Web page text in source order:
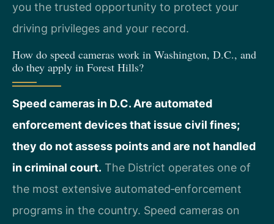
you the trusted opportunity to protect your
driving privileges and your record.
How do speed cameras work in Washington, D.C., and
do they apply in Forest Hills?
Speed cameras in D.C. Are automated
enforcement devices that issue civil fines;
they do not assess points and are not handled
in criminal court. The District operates one of
the most extensive automated‑enforcement
programs in the country. Speed cameras on